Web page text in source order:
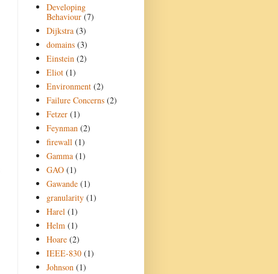
Developing
Behaviour (7)
Dijkstra (3)
domains (3)
Einstein (2)
Eliot (1)
Environment (2)
Failure Concerns (2)
Fetzer (1)
Feynman (2)
firewall (1)
Gamma (1)
GAO (1)
Gawande (1)
granularity (1)
Harel (1)
Helm (1)
Hoare (2)
IEEE-830 (1)
Johnson (1)